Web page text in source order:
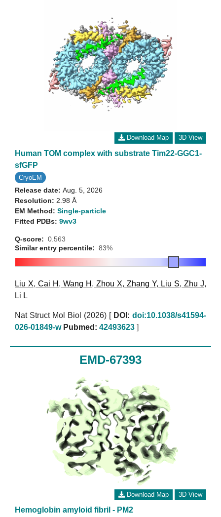
Download Map 3D View
Human TOM complex with substrate Tim22-GGC1-
sfGFP
CryoEM
Release date: Aug. 5, 2026
Resolution: 2.98 Å
EM Method: Single-particle
Fitted PDBs: 9wv3
Q-score: 0.563
Similar entry percentile: 83%
Liu X, Cai H , Wang H , Zhou X, Zhang Y, Liu S, Zhu J,
Li L
Nat Struct Mol Biol (2026) [ DOI: doi:10.1038/s41594-
026-01849-w Pubmed: 42493623 ]
EMD-67393
Download Map 3D View
Hemoglobin amyloid fibril - PM2